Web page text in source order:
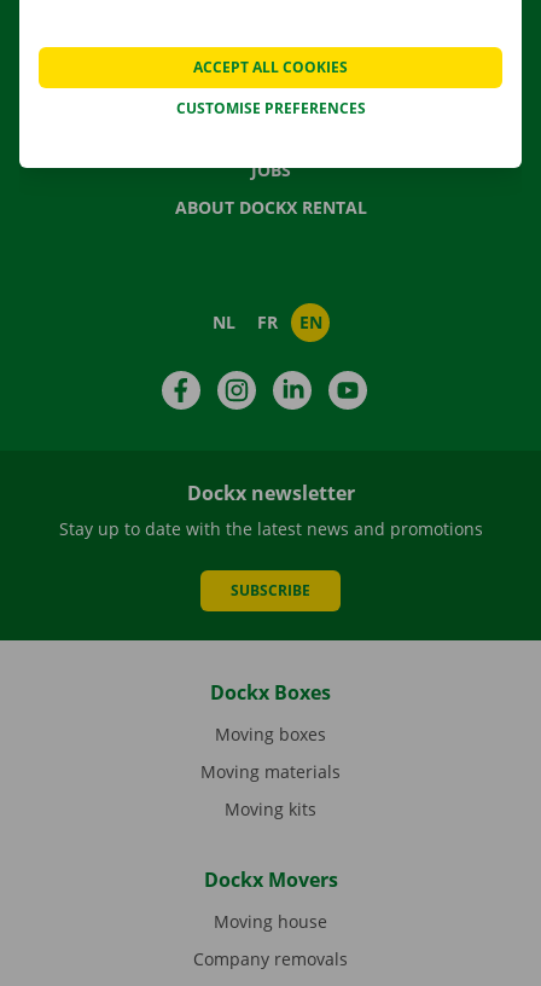
FREQUENTLY ASKED QUESTIONS
NEWS
JOBS
ABOUT DOCKX RENTAL
NL FR EN
FacebookInstagramLinkedIn
Dockx newsletter
Stay up to date with the latest news and promotions
SUBSCRIBE
Dockx Boxes
Moving boxes
Moving materials
Moving kits
Dockx Movers
Moving house
Company removals
CUSTOMISE PREFERENCES
ACCEPT ALL COOKIES